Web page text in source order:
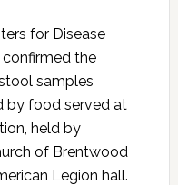
for Disease
confirmed the
samples
by food served at
held by
of Brentwood
Legion hall.